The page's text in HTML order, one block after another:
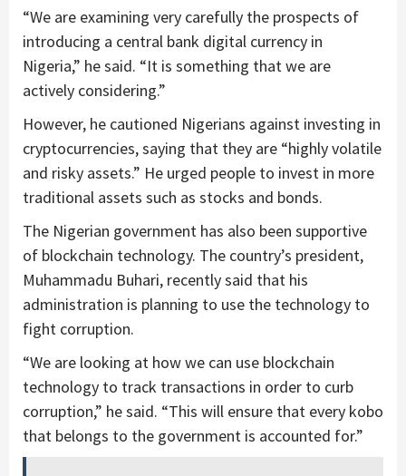
“We are examining very carefully the prospects of
introducing a central bank digital currency in
Nigeria,” he said. “It is something that we are
actively considering.”
However, he cautioned Nigerians against investing in
cryptocurrencies, saying that they are “highly volatile
and risky assets.” He urged people to invest in more
traditional assets such as stocks and bonds.
The Nigerian government has also been supportive
of blockchain technology. The country’s president,
Muhammadu Buhari, recently said that his
administration is planning to use the technology to
fight corruption.
“We are looking at how we can use blockchain
technology to track transactions in order to curb
corruption,” he said. “This will ensure that every kobo
that belongs to the government is accounted for.”